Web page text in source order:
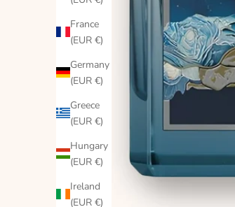
France
(EUR €)
Germany
(EUR €)
Greece
(EUR €)
Hungary
(EUR €)
Ireland
(EUR €)